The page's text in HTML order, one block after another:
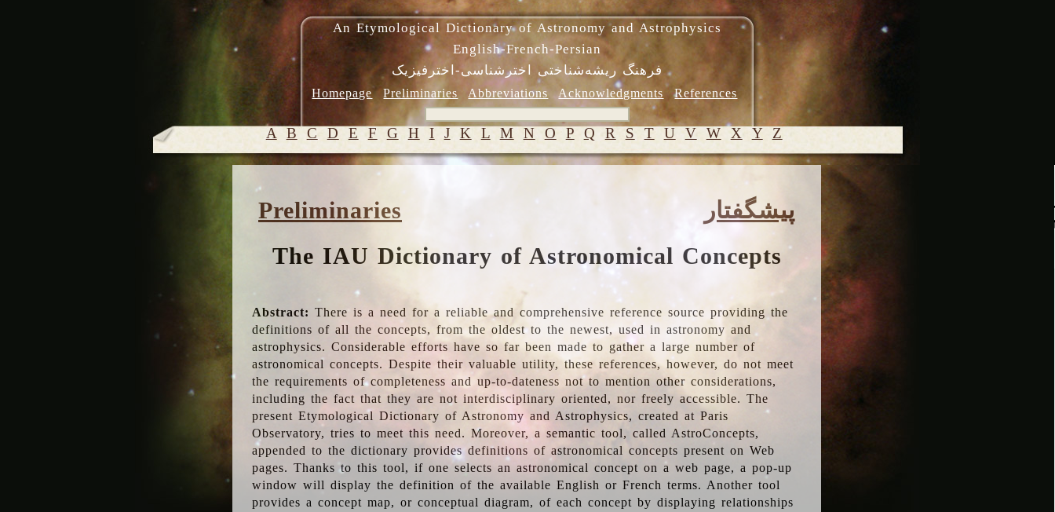
An Etymological Dictionary of Astronomy and Astrophysics
English-French-Persian
فرهنگ ریشه‌شناختی اخترشناسی-اخترفیزیک
Homepage Preliminaries Abbreviations Acknowledgments References
A B C D E F G H I J K L M N O P Q R S T U V W X Y Z
Preliminaries
پیشگفتار
The IAU Dictionary of Astronomical Concepts
Abstract: There is a need for a reliable and comprehensive reference source providing the
definitions of all the concepts, from the oldest to the newest, used in astronomy and
astrophysics. Considerable efforts have so far been made to gather a large number of
astronomical concepts. Despite their valuable utility, these references, however, do not meet
the requirements of completeness and up-to-dateness not to mention other considerations,
including the fact that they are not interdisciplinary oriented, nor freely accessible. The
present Etymological Dictionary of Astronomy and Astrophysics, created at Paris
Observatory, tries to meet this need. Moreover, a semantic tool, called AstroConcepts,
appended to the dictionary provides definitions of astronomical concepts present on Web
pages. Thanks to this tool, if one selects an astronomical concept on a web page, a pop-up
window will display the definition of the available English or French terms. Another tool
provides a concept map, or conceptual diagram, of each concept by displaying relationships